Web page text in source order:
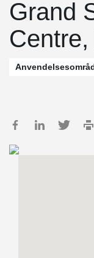
Grand